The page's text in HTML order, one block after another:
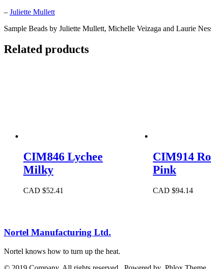
– Juliette Mullett
Sample Beads by Juliette Mullett, Michelle Veizaga and Laurie
Related products
CIM846 Lychee
Milky
CAD $52.41
CIM914
Pink
CAD $94.14
Nortel Manufacturing Ltd.
Nortel knows how to turn up the heat.